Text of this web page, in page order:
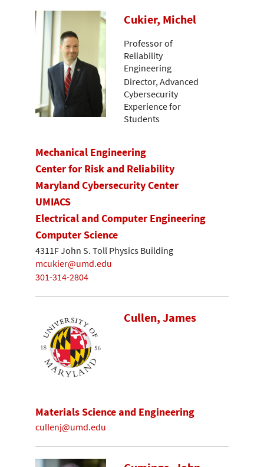
Cukier, Michel
Professor of
Reliability
Engineering
Director, Advanced
Cybersecurity
Experience for
Students
Mechanical Engineering
Center for Risk and Reliability
Maryland Cybersecurity Center
UMIACS
Electrical and Computer Engineering
Computer Science
4311F John S. Toll Physics Building
mcukier@umd.edu
301-314-2804
Cullen, James
Materials Science and Engineering
cullenj@umd.edu